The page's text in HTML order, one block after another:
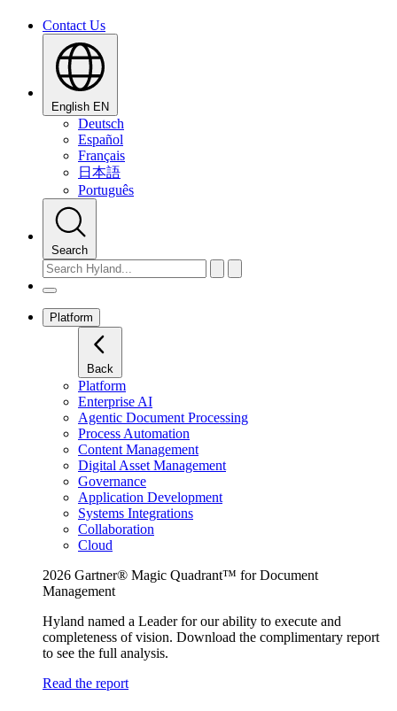
Contact Us
English EN
Deutsch
Español
Français
日本語
Português
Search
Platform
Back
Platform
Enterprise AI
Agentic Document Processing
Process Automation
Content Management
Digital Asset Management
Governance
Application Development
Systems Integrations
Collaboration
Cloud
2026 Gartner® Magic Quadrant™ for Document
Management
Hyland named a Leader for our ability to execute and
completeness of vision. Download the complimentary report
to see the full analysis.
Read the report